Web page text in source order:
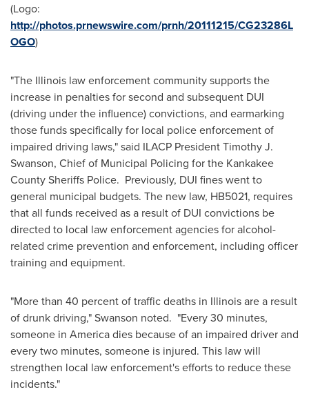
(Logo:
http://photos.prnewswire.com/prnh/20111215/CG23286L
OGO)
"The Illinois law enforcement community supports the
increase in penalties for second and subsequent DUI
(driving under the influence) convictions, and earmarking
those funds specifically for local police enforcement of
impaired driving laws," said ILACP PresidentTimothy J.
Swanson, Chief of Municipal Policing for the Kankakee
County Sheriffs Police. Previously, DUI fines went to
general municipal budgets. The new law, HB5021, requires
that all funds received as a result of DUI convictions be
directed to local law enforcement agencies for alcohol-
related crime prevention and enforcement, including officer
training and equipment.
"More than 40 percent of traffic deaths in Illinoisare a result
of drunk driving," Swanson noted. "Every 30 minutes,
someone in America dies because of an impaired driver and
every two minutes, someone is injured. This law will
strengthen local law enforcement's efforts to reduce these
incidents."